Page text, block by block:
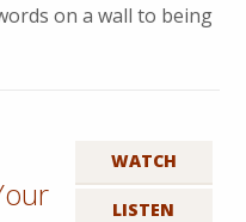
on a wall to being
WATCH
LISTEN